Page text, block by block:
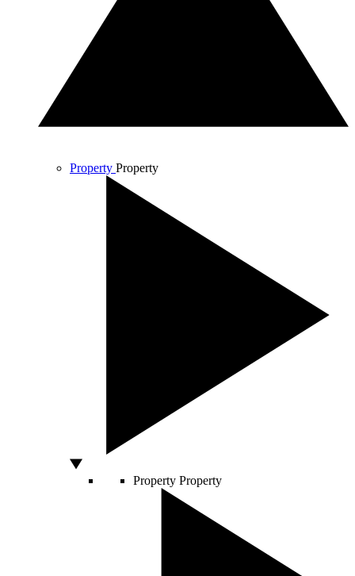
Property Property
Property Property